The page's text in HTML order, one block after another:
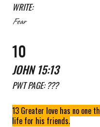
WRITE:
Fear
10
JOHN 15:13
PWTPAGE: ???
13 Greater love has no one
life for his friends.